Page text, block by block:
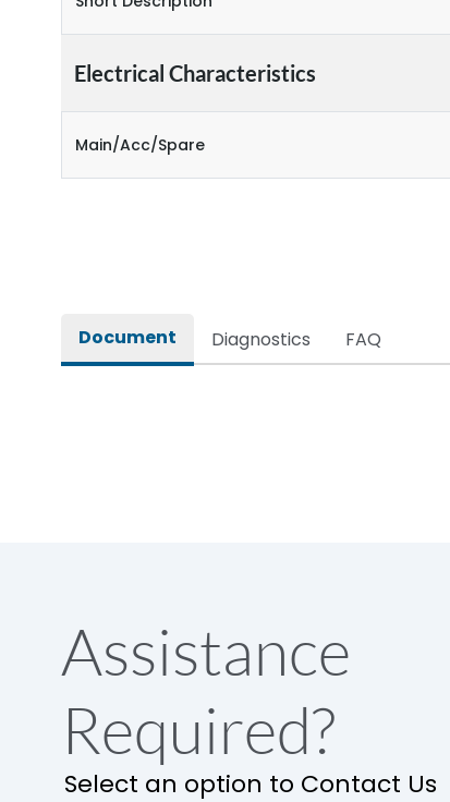
Electrical Characteristics
Main/Acc/Spare
Document Diagnostics FAQ
Assistance
Required?
Select an option to Contact Us